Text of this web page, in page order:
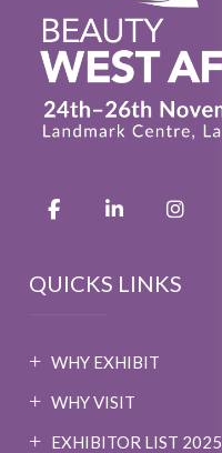
QUICKS LINKS
WHY EXHIBIT
WHY VISIT
EXHIBITOR LIST 2025